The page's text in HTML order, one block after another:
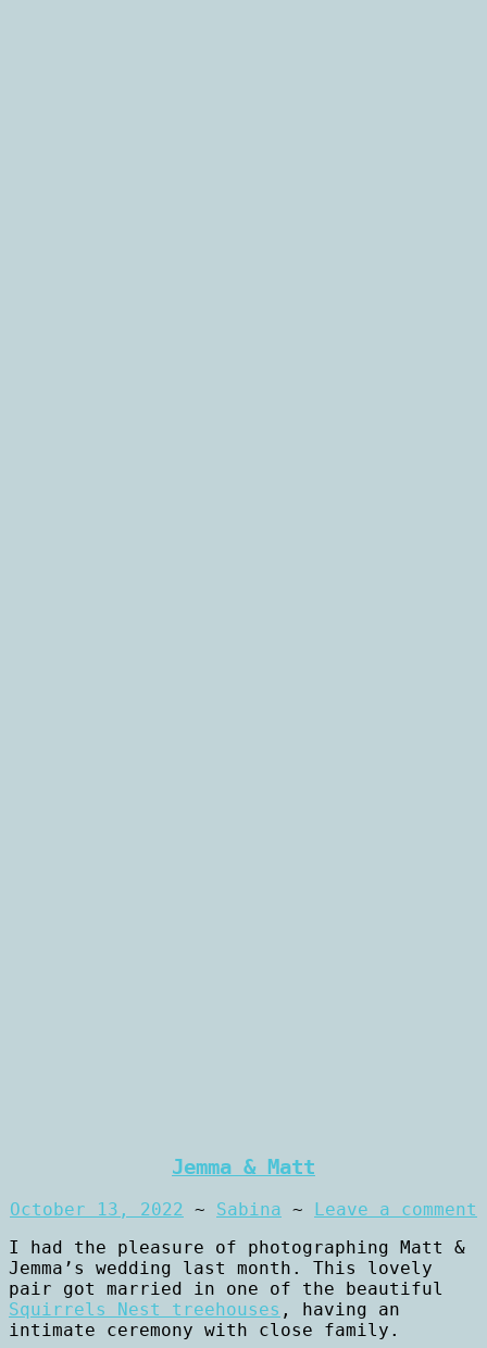
Jemma & Matt
October 13, 2022 ~ Sabina ~ Leave a comment
I had the pleasure of photographing Matt &
Jemma’s wedding last month. This lovely
pair got married in one of the beautiful
Squirrels Nest treehouses , having an
intimate ceremony with close family.